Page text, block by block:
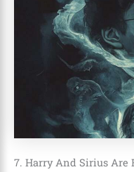
7. Harry And Sirius Are